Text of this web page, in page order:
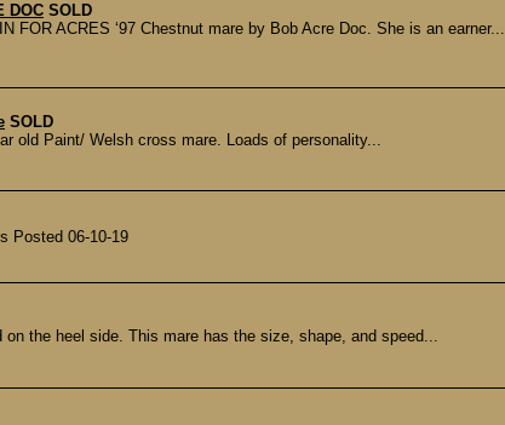
DOC SOLD
FOR ACRES ‘97 Chestnut mare by Bob Acre Doc. She is an earner...
SOLD
old Paint/ Welsh cross mare. Loads of personality...
Posted 06-10-19
the heel side. This mare has the size, shape, and speed...